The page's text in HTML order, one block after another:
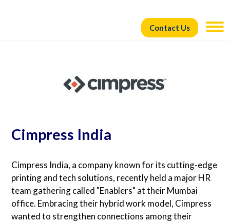
Contact Us
Cimpress India
Cimpress India, a company known for its cutting-edge
printing and tech solutions, recently held a major HR
team gathering called "Enablers" at their Mumbai
office. Embracing their hybrid work model, Cimpress
wanted to strengthen connections among their